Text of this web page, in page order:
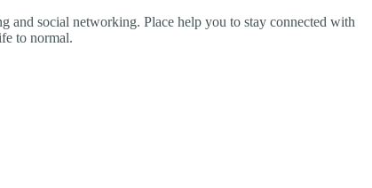
and social networking. Place help you to stay connected with
to normal.